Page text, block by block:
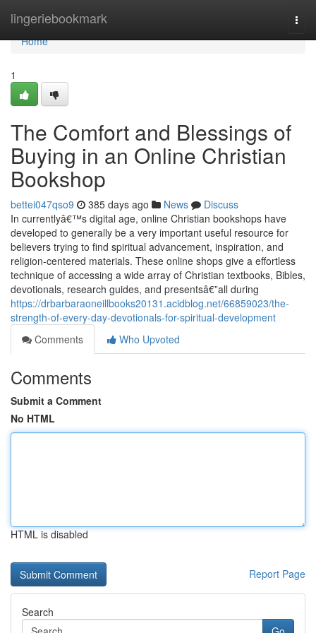
lingeriebookmark
Home
Home
1
The Comfort and Blessings of
Buying in an Online Christian
Bookshop
bettei047qso9 385 days ago News
Discuss
In currentlyâ€™s digital age, online Christian bookshops have
developed to generally be a very important useful resource for
believers trying to find spiritual advancement, inspiration, and
religion-centered materials. These online shops give a effortless
technique of accessing a wide array of Christian textbooks, Bibles,
devotionals, research guides, and presentsâ€”all during
https://drbarbaraoneillbooks20131.acidblog.net/66859023/the-
strength-of-every-day-devotionals-for-spiritual-development
Comments
Who Upvoted
Comments
Submit a Comment
No HTML
HTML is disabled
Report Page
Search